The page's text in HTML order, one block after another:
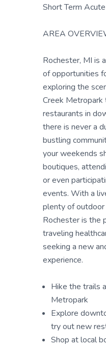
Short Term
AREA
Rochester, MI is
of opportunities
exploring the
Creek
restaurants in
there is never a
bustling
your weekends
boutiques,
or even
events. With a
plenty of
Rochester is the
traveling
seeking a new
experience.
Hike the trails
Metropark
Explore
try out new
Shop at local